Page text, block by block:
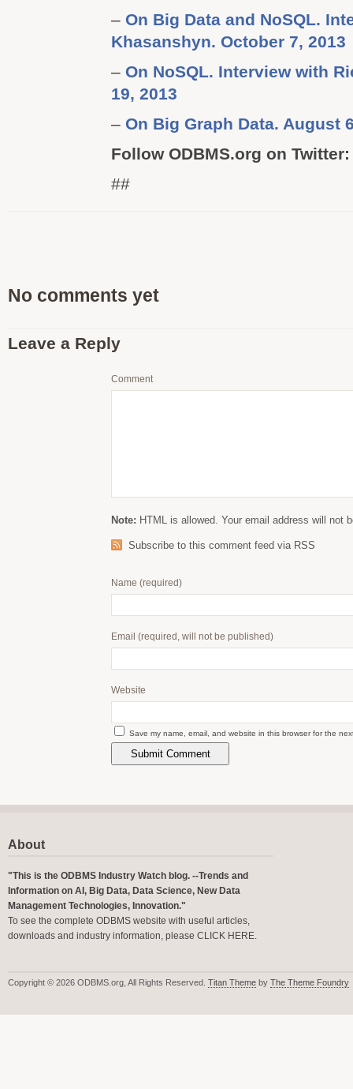
– On Big Data and NoSQL.
Khasanshyn. October 7, 2013
– On NoSQL. Interview with
19, 2013
– On Big Graph Data. August
Follow ODBMS.org on
##
No comments yet
Leave a Reply
Comment
Note: HTML is allowed. Your email address will not
Subscribe to this comment feed via RSS
Name (required)
Email (required, will not be published)
Website
Save my name, email, and website in this browser for the
About
"This is the ODBMS Industry Watch blog. --Trends and
Information on AI, Big Data, Data Science, New Data
Management Technologies, Innovation."
To see the complete ODBMS website with useful articles,
downloads and industry information, please CLICK HERE.
Copyright © 2026 ODBMS.org, All Rights Reserved. Titan Theme by The Theme Foundry